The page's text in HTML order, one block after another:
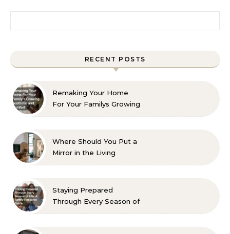
RECENT POSTS
Remaking Your Home
For Your Familys Growing
Where Should You Put a
Mirror in the Living
Staying Prepared
Through Every Season of